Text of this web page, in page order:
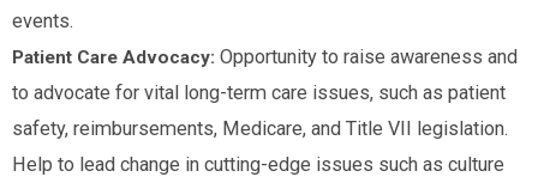
events.
Patient Care Advocacy: Opportunity to raise awareness and
to advocate for vital long-term care issues, such as patient
safety, reimbursements, Medicare, and Title VII legislation.
Help to lead change in cutting-edge issues such as culture